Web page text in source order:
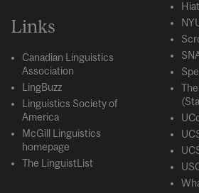
Links
Canadian Linguistics
Association
LingBuzz
Linguistics Society of
America
McGill Linguistics
homepage
The LinguistList